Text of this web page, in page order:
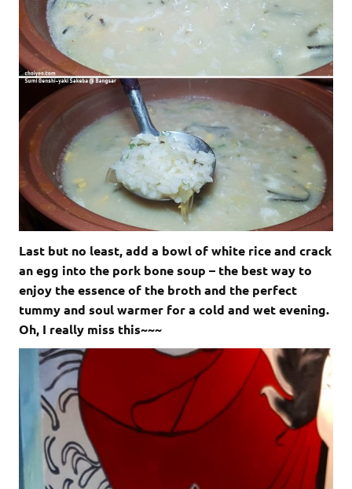
Last but no least, add a bowl of white rice and crack
an egg into the pork bone soup – the best way to
enjoy the essence of the broth and the perfect
tummy and soul warmer for a cold and wet evening.
Oh, I really miss this~~~